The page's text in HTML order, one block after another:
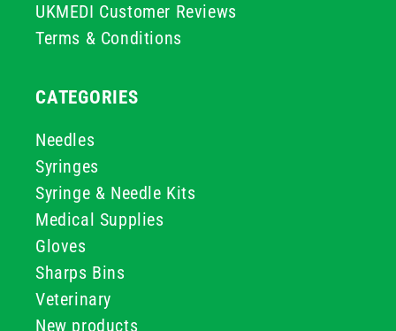
UKMEDI Customer Reviews
Terms & Conditions
CATEGORIES
Needles
Syringes
Syringe & Needle Kits
Medical Supplies
Gloves
Sharps Bins
Veterinary
New products